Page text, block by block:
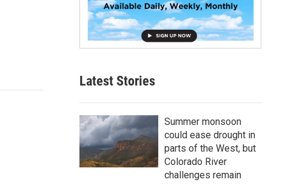
Latest Stories
Summer monsoon
could ease drought in
parts of the West, but
Colorado River
challenges remain